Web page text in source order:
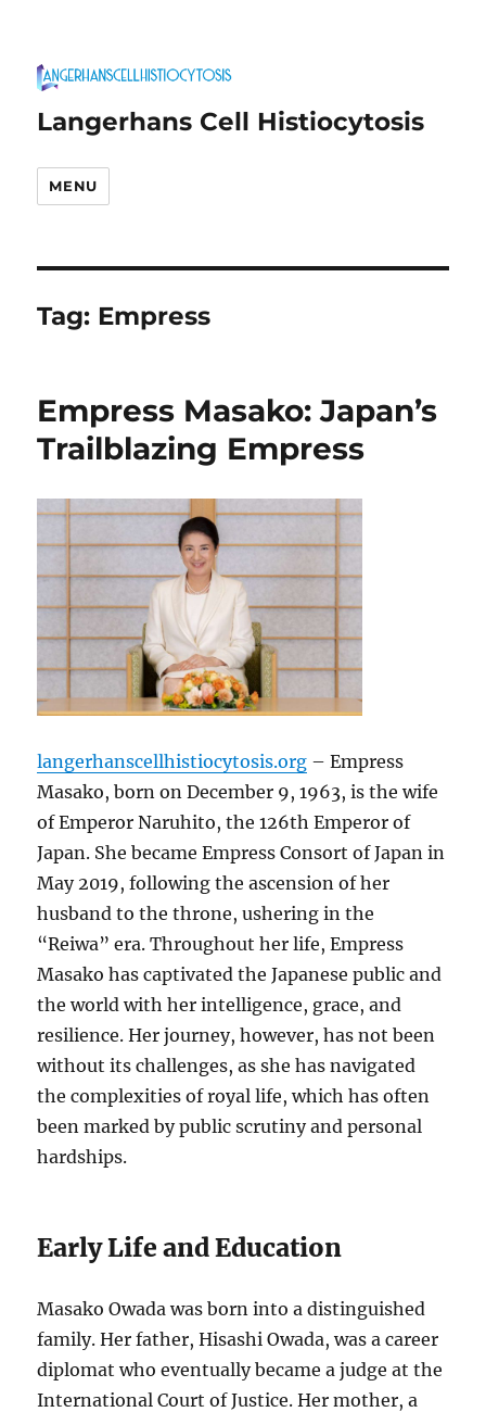
Langerhans Cell Histiocytosis
MENU
Tag: Empress
Empress Masako: Japan’s
Trailblazing Empress
langerhanscellhistiocytosis.org – Empress
Masako, born on December 9, 1963, is the wife
of Emperor Naruhito, the 126th Emperor of
Japan. She became Empress Consort of Japan in
May 2019, following the ascension of her
husband to the throne, ushering in the
“Reiwa” era. Throughout her life, Empress
Masako has captivated the Japanese public and
the world with her intelligence, grace, and
resilience. Her journey, however, has not been
without its challenges, as she has navigated
the complexities of royal life, which has often
been marked by public scrutiny and personal
hardships.
Early Life and Education
Masako Owada was born into a distinguished
family. Her father, Hisashi Owada, was a career
diplomat who eventually became a judge at the
International Court of Justice. Her mother, a